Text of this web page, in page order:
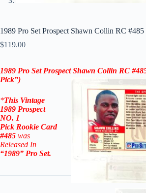
1989 Pro Set Prospect Shawn Collin RC
$119.00
1989 Pro Set Prospect Shawn Collin RC
Pick”)
*This Vintage
1989 Prospect
NO. 1
Pick Rookie Card
#485 was
Released In
“1989” Pro Set.